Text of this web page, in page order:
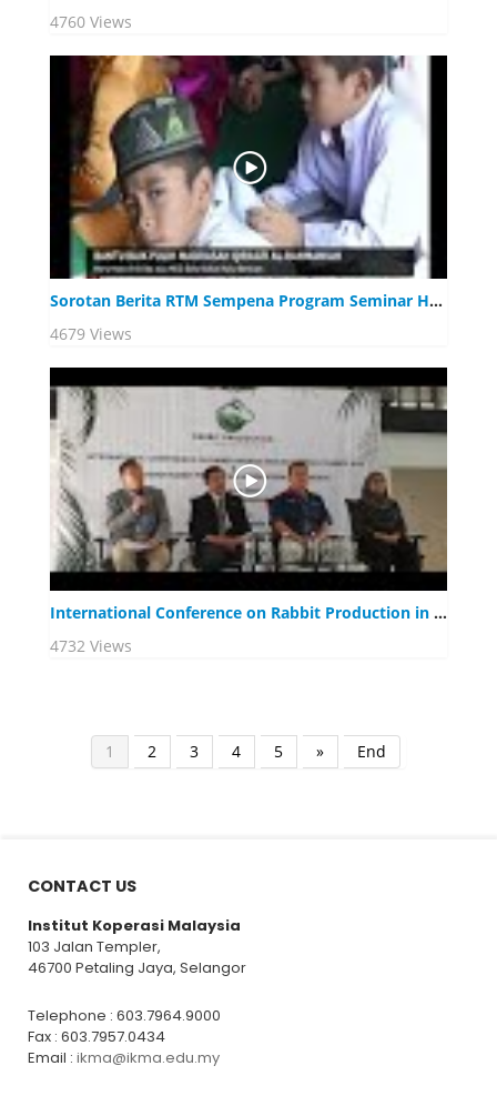
4760 Views
Sorotan Berita RTM Sempena Program Seminar Halal pada 1 Ogos 2019, Port Dickson Negeri Sembilan
4679 Views
International Conference on Rabbit Production in Tropical Climate 2019
4732 Views
1 2 3 4 5 » End
CONTACT US
Institut Koperasi Malaysia
103 Jalan Templer,
46700 Petaling Jaya, Selangor
Telephone : 603.7964.9000
Fax : 603.7957.0434
Email : ikma@ikma.edu.my